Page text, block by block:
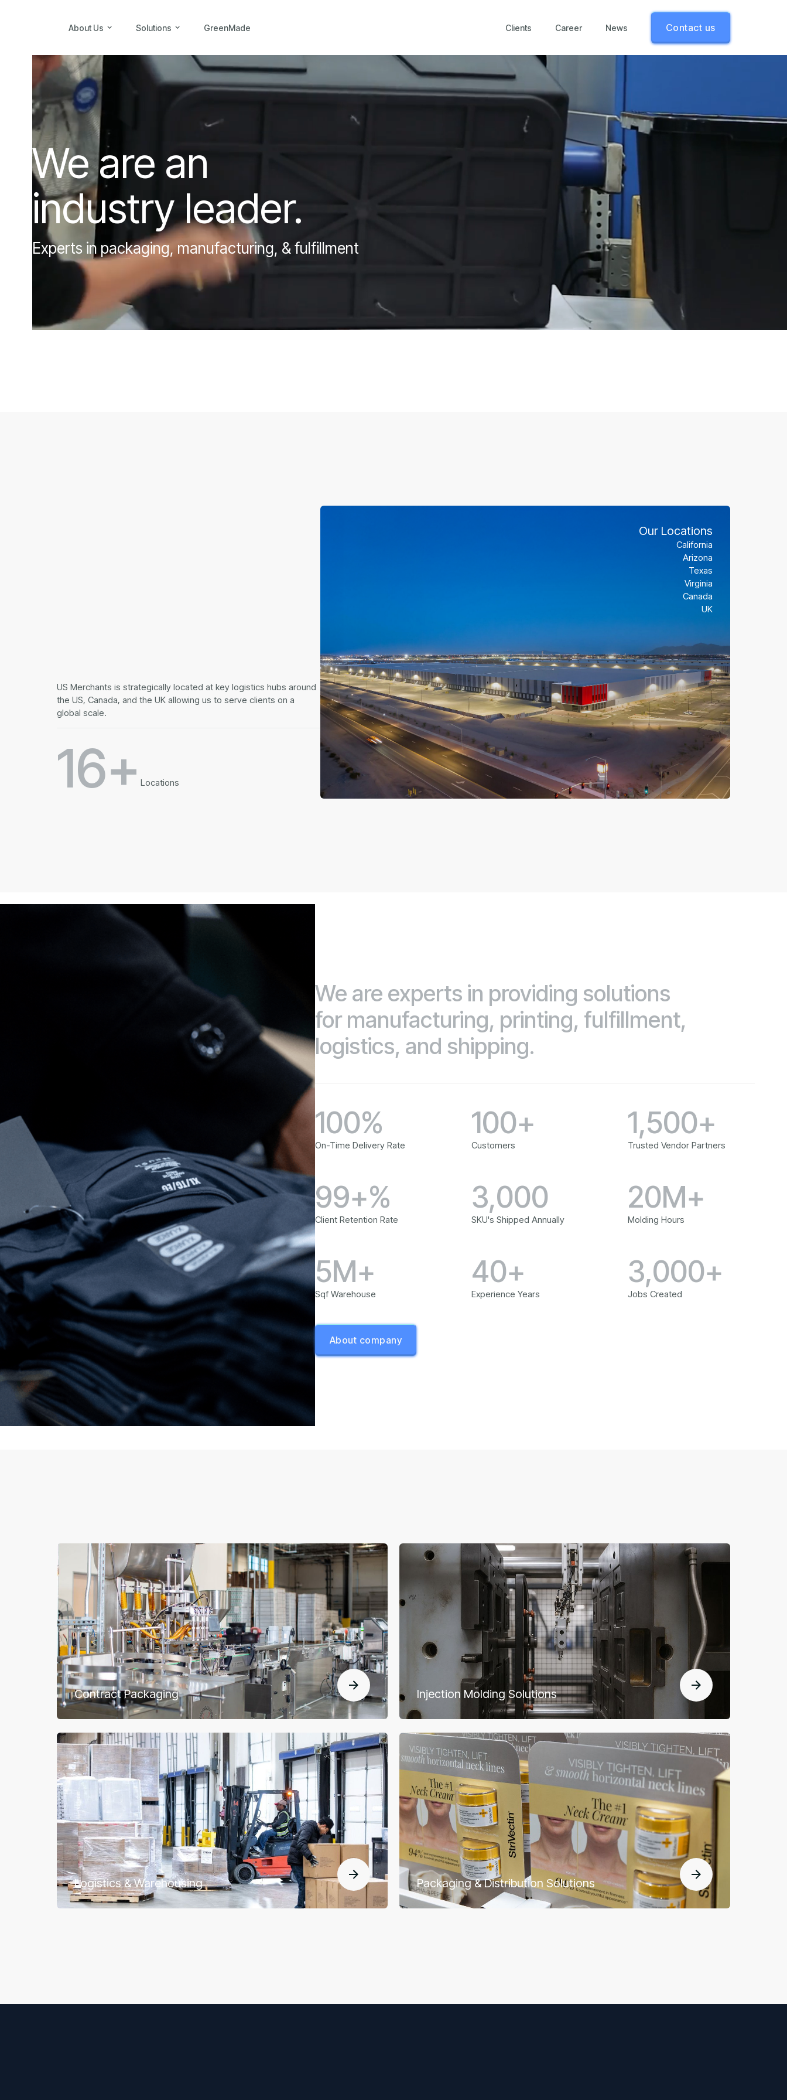
About Us Solutions GreenMade Clients Career News Contact us
We are an
industry leader.
Experts in packaging, manufacturing, & fulfillment
US Merchants is strategically located at key logistics hubs around
the US, Canada, and the UK allowing us to serve clients on a
global scale.
16+ Locations
Our Locations
California
Arizona
Texas
Virginia
Canada
UK
Our Locations
California
Arizona
Texas
Virginia
Canada
UK
Our Locations
California
Arizona
Texas
Virginia
Canada
UK
We are experts in providing solutions
for manufacturing, printing, fulfillment,
logistics, and shipping.
100%
On-Time Delivery Rate
100+
Customers
1,500+
Trusted Vendor Partners
99+%
Client Retention Rate
3,000
SKU's Shipped Annually
20M+
Molding Hours
5M+
Sqf Warehouse
40+
Experience Years
3,000+
Jobs Created
About company
Contract Packaging Injection Molding Solutions
Logistics & Warehousing Packaging & Distribution Solutions